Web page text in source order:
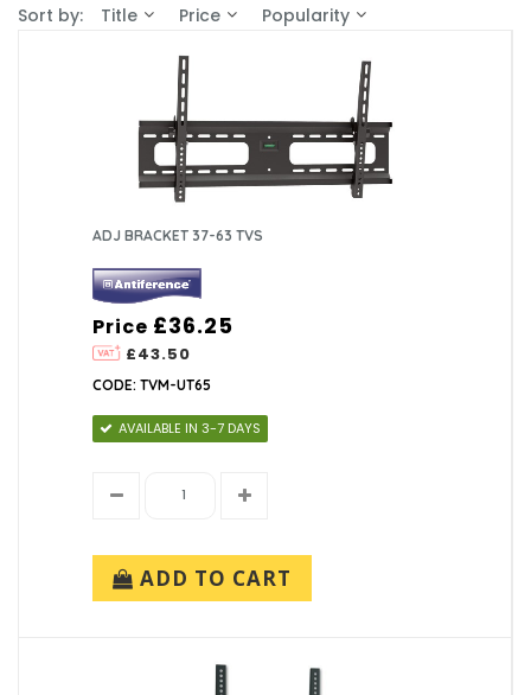
ANTIFERENCE LTD (2)
In-Stock (0)
Sort by: Title Price Popularity
ADJ BRACKET 37-63 TVS
Price
£43.50
£36.25
CODE: TVM-UT65
AVAILABLE IN 3-7 DAYS
ADD TO CART